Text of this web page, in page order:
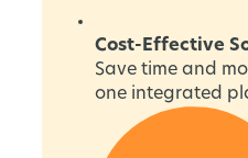
Cost-Effective
Save time and
one integrated